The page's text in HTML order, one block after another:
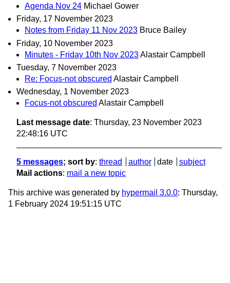
Agenda Nov 24 Michael Gower
Friday, 17 November 2023
Notes from Friday 11 Nov 2023 Bruce Bailey
Friday, 10 November 2023
Minutes - Friday 10th Nov 2023Alastair Campbell
Tuesday, 7 November 2023
Re: Focus-not obscured Alastair Campbell
Wednesday, 1 November 2023
Focus-not obscured Alastair Campbell
Last message date: Thursday, 23 November 2023
22:48:16 UTC
5 messages; sort by: thread author date
subject
Mail actions: mail a new topic
This archive was generated by hypermail 3.0.0: Thursday,
1 February 2024 19:51:15 UTC